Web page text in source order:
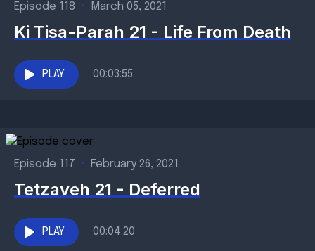
Episode 118 • March 05, 2021
Ki Tisa-Parah 21 - Life From Death
PLAY 00:03:55
Episode 117 • February 26, 2021
Tetzaveh 21 - Deferred
PLAY 00:04:20